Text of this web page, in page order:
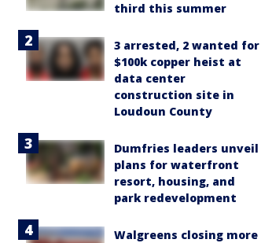
third this summer
3 arrested, 2 wanted for
$100k copper heist at
data center
construction site in
Loudoun County
Dumfries leaders unveil
plans for waterfront
resort, housing, and
park redevelopment
Walgreens closing more